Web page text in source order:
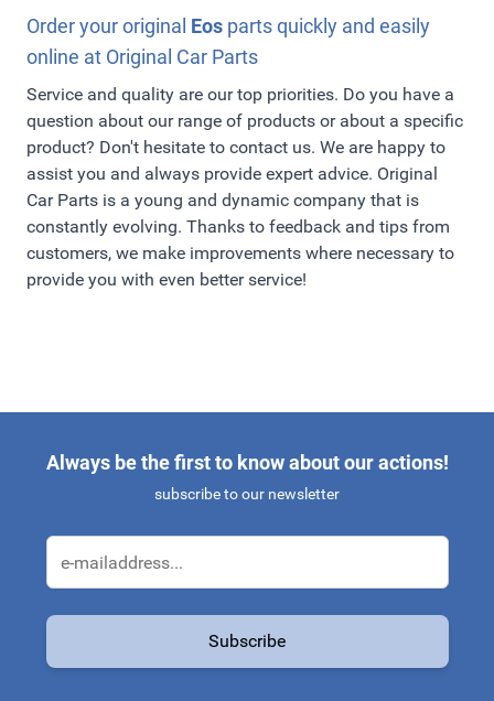
Order your original Eos parts quickly and easily
online at Original Car Parts
Service and quality are our top priorities. Do you have a
question about our range of products or about a specific
product? Don't hesitate to contact us. We are happy to
assist you and always provide expert advice. Original
Car Parts is a young and dynamic company that is
constantly evolving. Thanks to feedback and tips from
customers, we make improvements where necessary to
provide you with even better service!
Always be the first to know about our actions!
subscribe to our newsletter
Subscribe